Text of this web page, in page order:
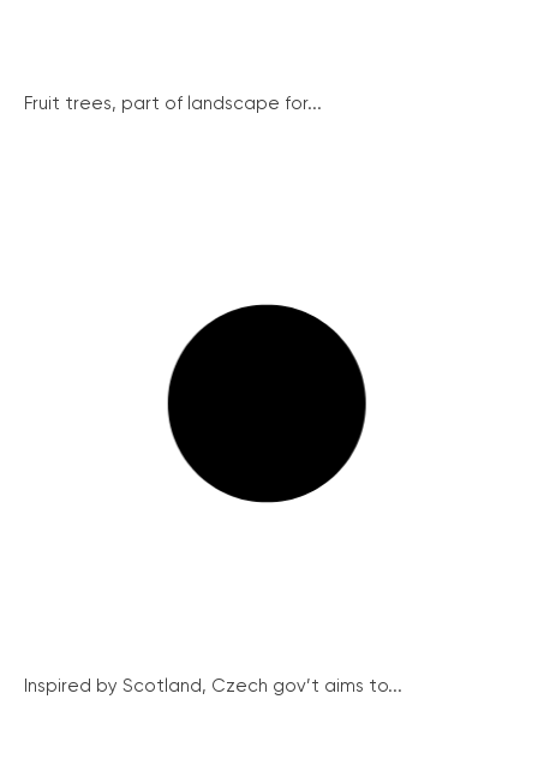
Fruit trees, part of landscape for...
Inspired by Scotland, Czech gov’t aims to...